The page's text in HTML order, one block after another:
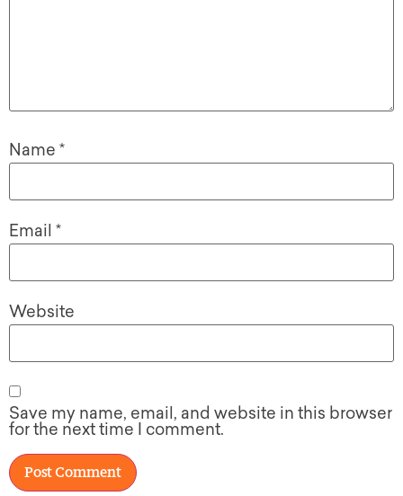
Name *
Email *
Website
Save my name, email, and website in this browser
for the next time I comment.